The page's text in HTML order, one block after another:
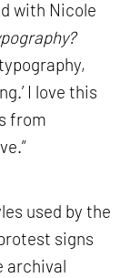
with Nicole
I love this
from
used by the
signs
archival